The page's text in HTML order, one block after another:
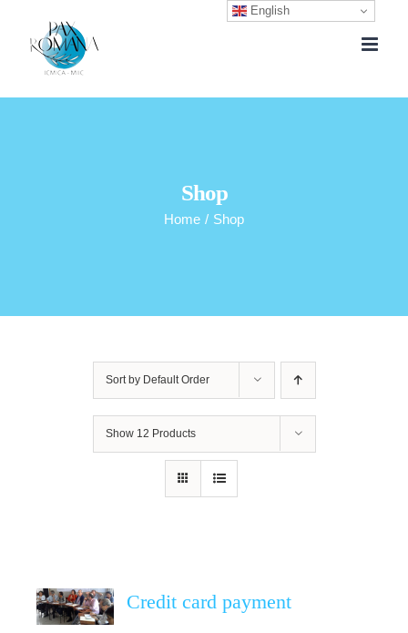
Shop
Home / Shop
Sort by Default Order
Show 12 Products
Credit card payment
English